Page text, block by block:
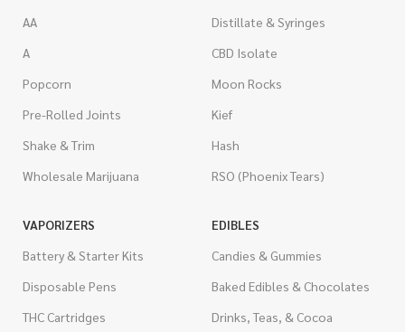
AA
A
Popcorn
Pre-Rolled Joints
Shake & Trim
Wholesale Marijuana
Distillate & Syringes
CBD Isolate
Moon Rocks
Kief
Hash
RSO (Phoenix Tears)
VAPORIZERS
Battery & Starter Kits
Disposable Pens
THC Cartridges
EDIBLES
Candies & Gummies
Baked Edibles & Chocolates
Drinks, Teas, & Cocoa